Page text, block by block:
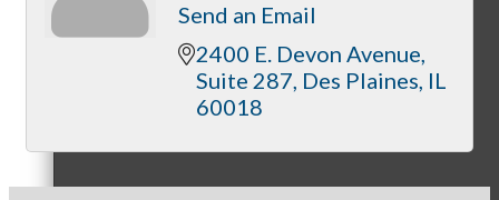
McHenry’s Next
Send an Email
2400 E. Devon Avenue
Suite 287 Des Plaines IL
60018